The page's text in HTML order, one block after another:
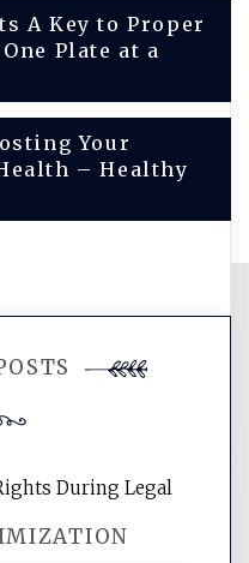
A Key to Proper
Plate at a
Your
– Healthy
During Legal
Protection